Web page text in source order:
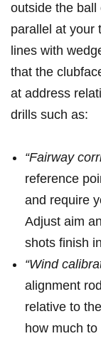
outside ⁣the
parallel at your
lines ⁢with
that​ the⁣
at address
drills⁤ such as:
“Fairway
reference
and require‍
Adjust aim
shots finish
“Wind
alignment
relative to‌
how much